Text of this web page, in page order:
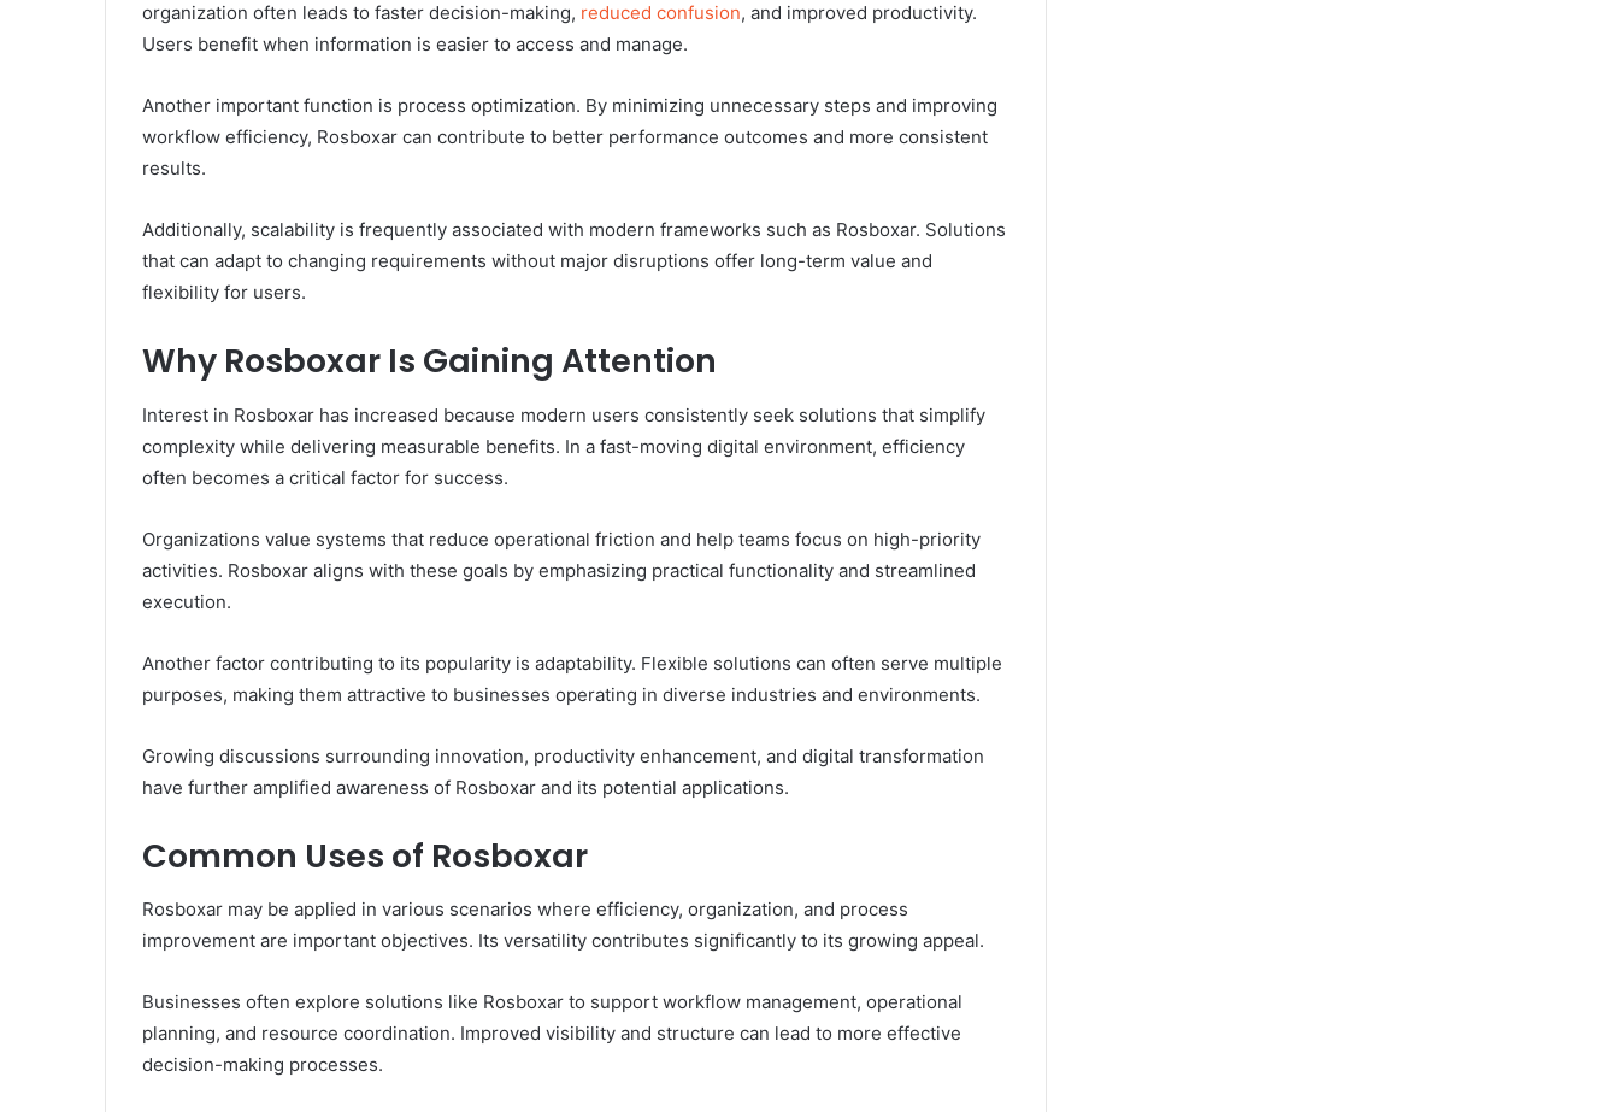
organization often leads to faster decision-making, reduced confusion, and improved productivity.
Users benefit when information is easier to access and manage.
Another important function is process optimization. By minimizing unnecessary steps and improving
workflow efficiency, Rosboxar can contribute to better performance outcomes and more consistent
results.
Additionally, scalability is frequently associated with modern frameworks such as Rosboxar. Solutions
that can adapt to changing requirements without major disruptions offer long-term value and
flexibility for users.
Why Rosboxar Is Gaining Attention
Interest in Rosboxar has increased because modern users consistently seek solutions that simplify
complexity while delivering measurable benefits. In a fast-moving digital environment, efficiency
often becomes a critical factor for success.
Organizations value systems that reduce operational friction and help teams focus on high-priority
activities. Rosboxar aligns with these goals by emphasizing practical functionality and streamlined
execution.
Another factor contributing to its popularity is adaptability. Flexible solutions can often serve multiple
purposes, making them attractive to businesses operating in diverse industries and environments.
Growing discussions surrounding innovation, productivity enhancement, and digital transformation
have further amplified awareness of Rosboxar and its potential applications.
Common Uses of Rosboxar
Rosboxar may be applied in various scenarios where efficiency, organization, and process
improvement are important objectives. Its versatility contributes significantly to its growing appeal.
Businesses often explore solutions like Rosboxar to support workflow management, operational
planning, and resource coordination. Improved visibility and structure can lead to more effective
decision-making processes.